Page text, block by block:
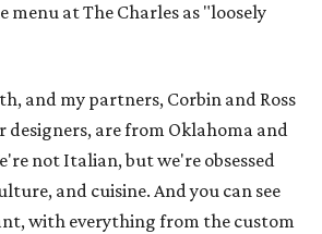
menu at The Charles as "loosely
and my partners, Corbin and Ross
designers, are from Oklahoma and
not Italian, but we're obsessed
and cuisine. And you can see
with everything from the custom